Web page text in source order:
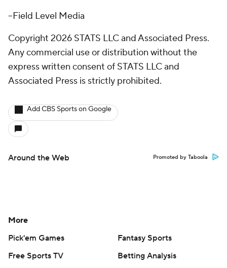
--Field Level Media
Copyright 2026 STATS LLC and Associated Press.
Any commercial use or distribution without the
express written consent of STATS LLC and
Associated Press is strictly prohibited.
Add CBS Sports on Google
Around the Web Promoted by Taboola
More
Pick'em Games
Fantasy Sports
Free Sports TV
Betting Analysis